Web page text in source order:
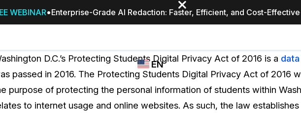
WEBINAR Enterprise-Grade AI Redaction: Faster, Efficient, and Cost-Effective
Features
CASEGUARD
REDACTION,
TRANSCRIPTION,
AND
Industries
WHO
CASEGUARD
EN
Español
D.C.’s Protecting Students Digital Privacy Act of 2016 is a
passed in 2016. The Protecting Students Digital Privacy Act of 2016
purpose of protecting the personal information of students within
to internet usage and online websites. As such, the law